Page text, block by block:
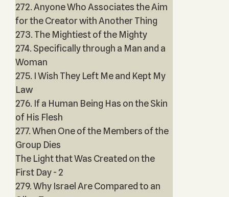
272. Anyone Who Associates the Aim
for the Creator with Another Thing
273. The Mightiest of the Mighty
274. Specifically through a Man and a
Woman
275. I Wish They Left Me and Kept My
Law
276. If a Human Being Has on the Skin
of His Flesh
277. When One of the Members of the
Group Dies
The Light that Was Created on the
First Day - 2
279. Why Israel Are Compared to an